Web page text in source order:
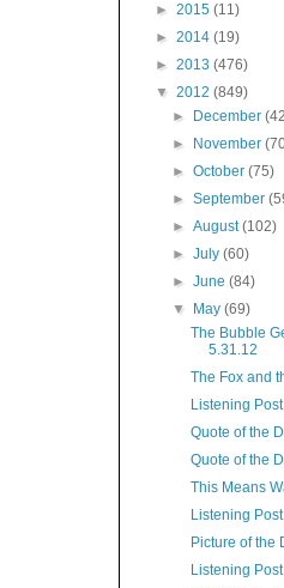
► 2015 (11)
► 2014 (19)
► 2013 (476)
▼ 2012 (849)
►
December
►
November
►October(75)
►September
►August(102)
►July(60)
►June(84)
▼
May(69)
The Bubble
5.31.12
The Fox and
Listening Post
Quote of the
Quote of the
This Means
Listening Post
Picture of the
Listening Post